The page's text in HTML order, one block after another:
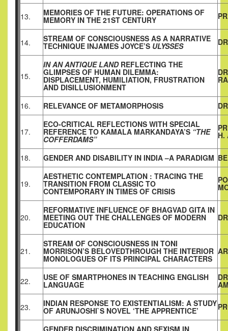
13. MEMORIES OF THE FUTURE: OPERATIONS OF
MEMORY IN THE 21ST CENTURY
14. STREAM OF CONSCIOUSNESS AS A NARRATIVE
TECHNIQUE INJAMES JOYCE’S ULYSSES
15.
IN AN ANTIQUE LAND REFLECTING THE
GLIMPSES OF HUMAN DILEMMA:
DISPLACEMENT, HUMILIATION, FRUSTRATION
AND DISILLUSIONMENT
16. RELEVANCE OF METAMORPHOSIS
17.
ECO-CRITICAL REFLECTIONS WITH SPECIAL
REFERENCE TO KAMALA MARKANDAYA’S “THE
COFFERDAMS” H.
18. GENDER AND DISABILITY IN INDIA –A PARADIGM
19.
AESTHETIC CONTEMPLATION : TRACING THE
TRANSITION FROM CLASSIC TO
CONTEMPORARY IN TIMES OF CRISIS
20.
REFORMATIVE INFLUENCE OF BHAGVAD GITA IN
MEETING OUT THE CHALLENGES OF MODERN
EDUCATION
21.
STREAM OF CONSCIOUSNESS IN TONI
MORRISON’S BELOVEDTHROUGH THE INTERIOR
MONOLOGUES OF ITS PRINCIPAL CHARACTERS
22. USE OF SMARTPHONES IN TEACHING ENGLISH
LANGUAGE
23. INDIAN RESPONSE TO EXISTENTIALISM: A STUDY
OF ARUNJOSHI`S NOVEL ‘THE APPRENTICE’